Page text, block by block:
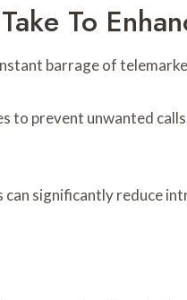
To
barrage of
to prevent unwanted
significantly reduce